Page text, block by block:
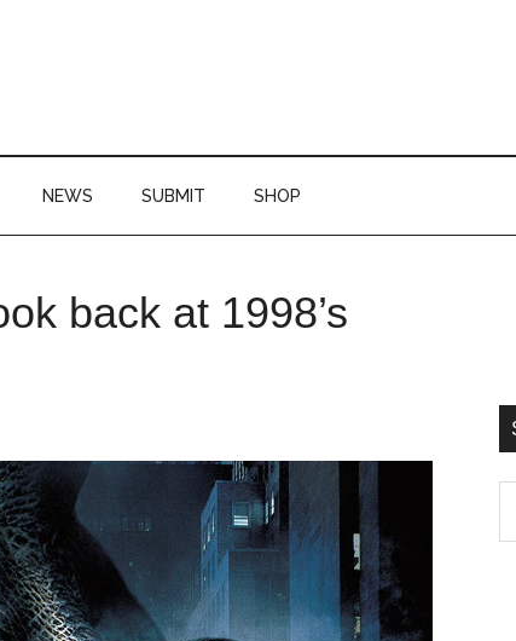
NEWS SUBMIT SHOP
back at 1998’s